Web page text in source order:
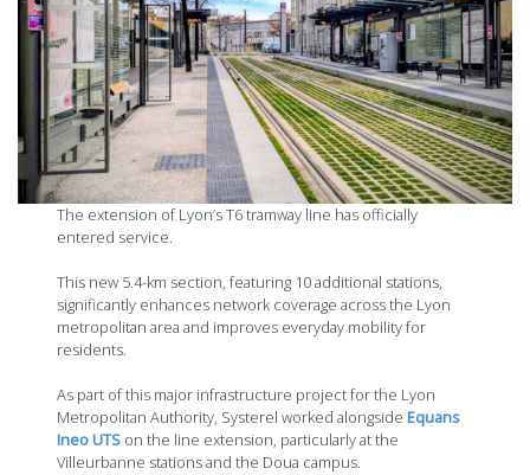
The extension of Lyon’s T6 tramway line has officially
entered service.
This new 5.4-km section, featuring 10 additional stations,
significantly enhances network coverage across the Lyon
metropolitan area and improves everyday mobility for
residents.
As part of this major infrastructure project for the Lyon
Metropolitan Authority, Systerel worked alongsideEquans
Ineo UTS on the line extension, particularly at the
Villeurbanne stations and the Doua campus.